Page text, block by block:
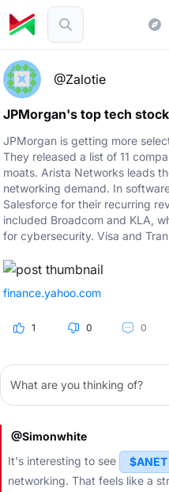
@Zalotie
JPMorgan's top tech
JPMorgan is getting more
They released a list of 11
moats. Arista Networks leads
networking demand. In
Salesforce for their recurring
included Broadcom and KLA,
for cybersecurity. Visa and
finance.yahoo.com
1 0 0
What are you thinking of?
@Simonwhite
It's interesting to see $ANET
networking. That feels like a